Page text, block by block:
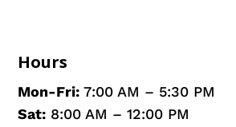
Hours
Mon-Fri: 7:00 AM – 5:30 PM
Sat: 8:00 AM – 12:00 PM